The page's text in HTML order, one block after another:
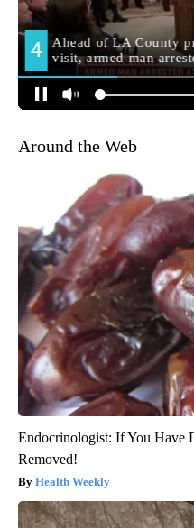
Around the Web
Endocrinologist: If You Have
Removed!
Health Weekly